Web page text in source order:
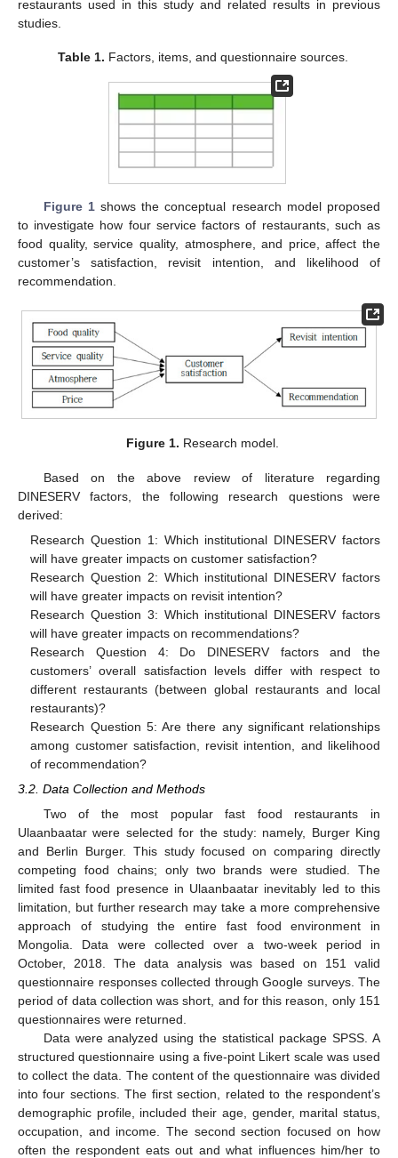
restaurants used in this study and related results in previous
studies.
Table 1. Factors, items, and questionnaire sources.
Figure 1shows the conceptual research model proposed
to investigate how four service factors of restaurants, such as
food quality, service quality, atmosphere, and price, affect the
customer’s satisfaction, revisit intention, and likelihood of
recommendation.
Figure 1. Research model.
Based on the above review of literature regarding
DINESERV factors, the following research questions were
derived:
Research Question 1: Which institutional DINESERV factors
will have greater impacts on customer satisfaction?
Research Question 2: Which institutional DINESERV factors
will have greater impacts on revisit intention?
Research Question 3: Which institutional DINESERV factors
will have greater impacts on recommendations?
Research Question 4: Do DINESERV factors and the
customers’ overall satisfaction levels differ with respect to
different restaurants (between global restaurants and local
restaurants)?
Research Question 5: Are there any significant relationships
among customer satisfaction, revisit intention, and likelihood
of recommendation?
3.2. Data Collection and Methods
Two of the most popular fast food restaurants in
Ulaanbaatar were selected for the study: namely, Burger King
and Berlin Burger. This study focused on comparing directly
competing food chains; only two brands were studied. The
limited fast food presence in Ulaanbaatar inevitably led to this
limitation, but further research may take a more comprehensive
approach of studying the entire fast food environment in
Mongolia. Data were collected over a two-week period in
October, 2018. The data analysis was based on 151 valid
questionnaire responses collected through Google surveys. The
period of data collection was short, and for this reason, only 151
questionnaires were returned.
Data were analyzed using the statistical package SPSS. A
structured questionnaire using a five-point Likert scale was used
to collect the data. The content of the questionnaire was divided
into four sections. The first section, related to the respondent’s
demographic profile, included their age, gender, marital status,
occupation, and income. The second section focused on how
often the respondent eats out and what influences him/her to